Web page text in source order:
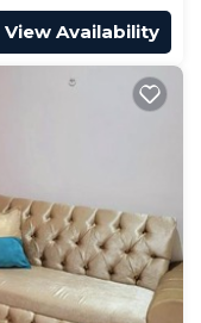
View Availability